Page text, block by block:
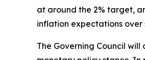
at around the 2% target,
inflation expectations over
The Governing Council